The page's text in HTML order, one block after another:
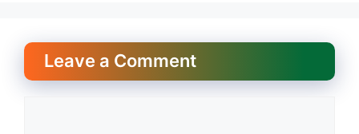
Leave a Comment